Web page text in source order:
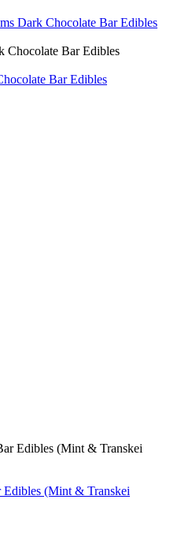
Dark Chocolate Bar Edibles
Bar Edibles
Edibles (Mint & Transkei